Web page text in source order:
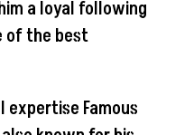
a loyal following
of the best
Famous